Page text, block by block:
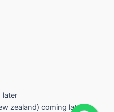
later
zealand) coming later